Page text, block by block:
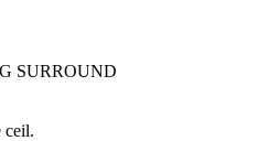
SURROUND
ceil.